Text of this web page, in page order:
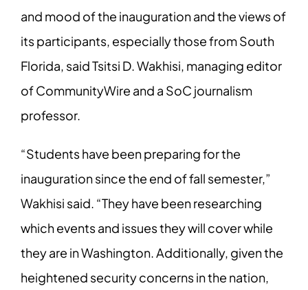
and mood of the inauguration and theviews of
its participants, especially those from South
Florida, said Tsitsi D. Wakhisi, managing editor
of CommunityWire and a SoC journalism
professor.
“Students have been preparing for the
inauguration since the end of fall semester,”
Wakhisi said. “They have been researching
which events and issues they will coverwhile
they are in Washington. Additionally, given the
heightened security concerns inthe nation,